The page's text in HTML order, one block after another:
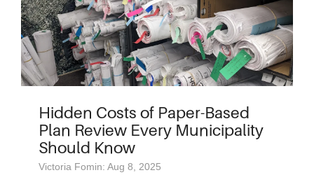
Hidden Costs of Paper-Based
Plan Review Every Municipality
Should Know
Victoria Fomin: Aug 8, 2025